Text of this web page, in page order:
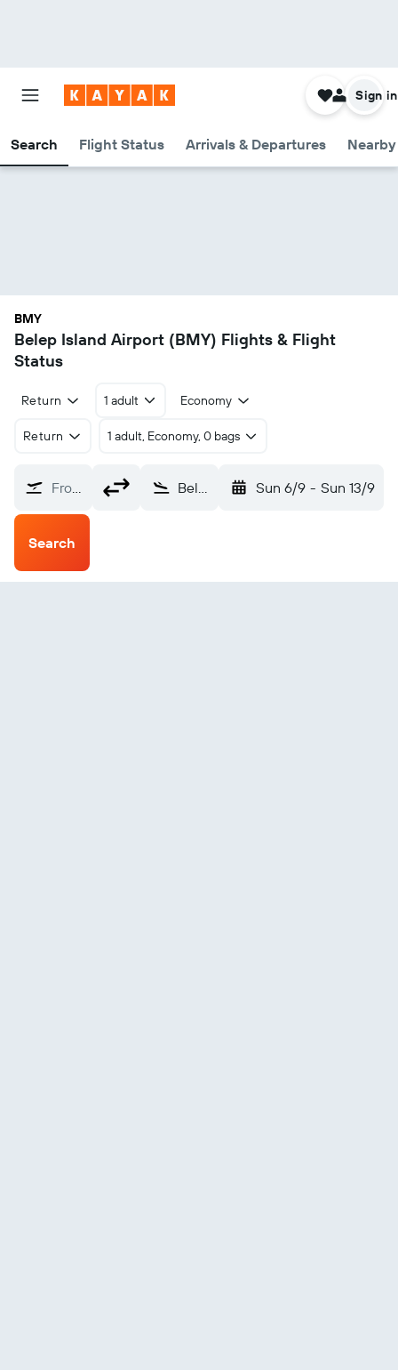
Search Flight Status Arrivals & Departures
Sign in
BMY
Belep Island Airport (BMY) Flights & Flight
Status
Return 1 adult Economy
Return 1 adult, Economy, 0 bags
From? Belep Island (BMY) Sun 6/9 - Sun 13/9
Search